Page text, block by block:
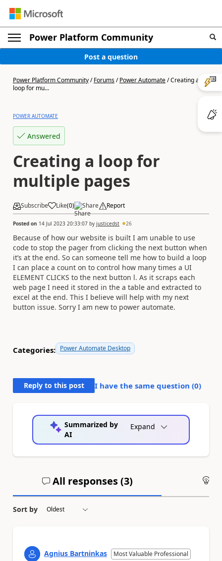
Power Platform Community
Post a question
Power Platform Community/Forums/Power Automate/Creating a
loop for mu...
POWER AUTOMATE
Answered
Creating a loop for
multiple pages
Subscribe Like(0) Share Report
Posted on 14 Jul 2023 20:33:07 by justicedst 26
Because of how our website is built I am unable to use
code to stop the pager from clicking the next button when
it’s at the end. So can someone tell me how to build a loop
I can place a count on to control how many times a UI
ELEMENT CLICKS to the next button l. As it scraps each
web page I need it stored in the a table and extracted to
excel at the end. This I believe will help with my next
button issue. Sorry I am new to power automate.
Categories: Power Automate Desktop
Reply to this post I have the same question (0)
Summarized by
AI
Expand
All responses (3)
Sort by
Agnius Bartninkas Most Valuable Professional